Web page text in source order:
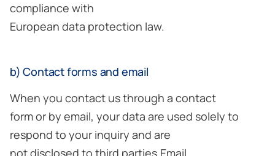
compliance with
European data protection law.
b) Contact forms and email
When you contact us through a contact
form or by email, your data are used solely to
respond to your inquiry and are
not disclosed to third parties.Email